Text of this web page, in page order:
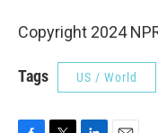
Copyright 2024
Tags US / World